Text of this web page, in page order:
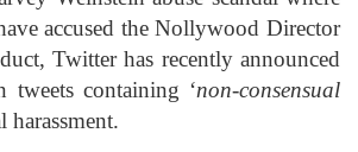
accused the Nollywood Director
Twitter has recently announced
tweets containing ‘non-consensual
harassment.